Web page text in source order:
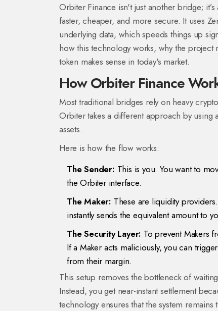
Orbiter Finance isn't just another bridge;
faster, cheaper, and more secure. It uses
underlying data, which speeds things up
how this technology works, why the
token makes sense in today's market.
How Orbiter Finance
Most traditional bridges rely on heavy
Orbiter takes a different approach by using a
assets.
Here is how the flow works:
The Sender: This is you. You want to
the Orbiter interface.
The Maker: These are liquidity
instantly sends the equivalent amount to
The Security Layer: To prevent Makers
If a Maker acts maliciously, you can
from their margin.
This setup removes the bottleneck of
Instead, you get near-instant settlement
technology ensures that the system